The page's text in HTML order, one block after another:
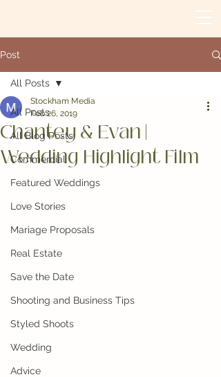
Post
All Posts
All Blog Posts
Commercial
Featured Weddings
Love Stories
Mariage Proposals
Real Estate
Save the Date
Shooting and Business Tips
Styled Shoots
Wedding
Advice
All Posts
Chantey & Evan |
Wedding Highlight Film
Stockham Media
Feb 26, 2019